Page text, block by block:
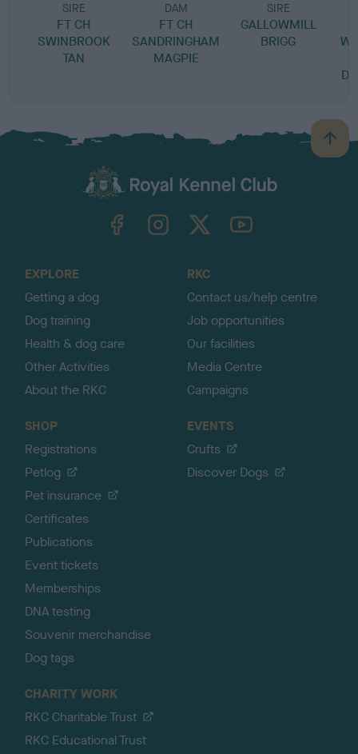
SIRE
FT CH
SWINBROOK
TAN
DAM
FT CH
SANDRINGHAM
MAGPIE
SIRE
GALLOWMILL
BRIGG
B
a
TheKennelClubUK on YouTube
EXPLORE
Getting a dog
Dog training
Health & dog care
Other Activities
About the RKC
RKC
Contact us/help centre
Job opportunities
Our facilities
Media Centre
Campaigns
SHOP
Registrations
Petlog
Pet insurance
Certificates
Publications
Event tickets
Memberships
DNA testing
Souvenir merchandise
Dog tags
EVENTS
Crufts
Discover Dogs
CHARITY WORK
RKC Charitable Trust
RKC Educational Trust